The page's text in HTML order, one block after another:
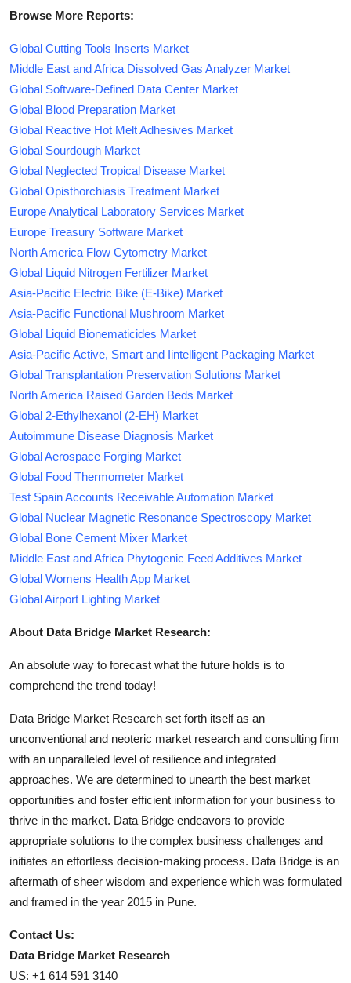
Browse More Reports:
Global Cutting Tools Inserts Market
Middle East and Africa Dissolved Gas Analyzer Market
Global Software-Defined Data Center Market
Global Blood Preparation Market
Global Reactive Hot Melt Adhesives Market
Global Sourdough Market
Global Neglected Tropical Disease Market
Global Opisthorchiasis Treatment Market
Europe Analytical Laboratory Services Market
Europe Treasury Software Market
North America Flow Cytometry Market
Global Liquid Nitrogen Fertilizer Market
Asia-Pacific Electric Bike (E-Bike) Market
Asia-Pacific Functional Mushroom Market
Global Liquid Bionematicides Market
Asia-Pacific Active, Smart and Iintelligent Packaging Market
Global Transplantation Preservation Solutions Market
North America Raised Garden Beds Market
Global 2-Ethylhexanol (2-EH) Market
Autoimmune Disease Diagnosis Market
Global Aerospace Forging Market
Global Food Thermometer Market
Test Spain Accounts Receivable Automation Market
Global Nuclear Magnetic Resonance Spectroscopy Market
Global Bone Cement Mixer Market
Middle East and Africa Phytogenic Feed Additives Market
Global Womens Health App Market
Global Airport Lighting Market
About Data Bridge Market Research:
An absolute way to forecast what the future holds is to
comprehend the trend today!
Data Bridge Market Research set forth itself as an
unconventional and neoteric market research and consulting firm
with an unparalleled level of resilience and integrated
approaches. We are determined to unearth the best market
opportunities and foster efficient information for your business to
thrive in the market. Data Bridge endeavors to provide
appropriate solutions to the complex business challenges and
initiates an effortless decision-making process. Data Bridge is an
aftermath of sheer wisdom and experience which was formulated
and framed in the year 2015 in Pune.
Contact Us:
Data Bridge Market Research
US: +1 614 591 3140